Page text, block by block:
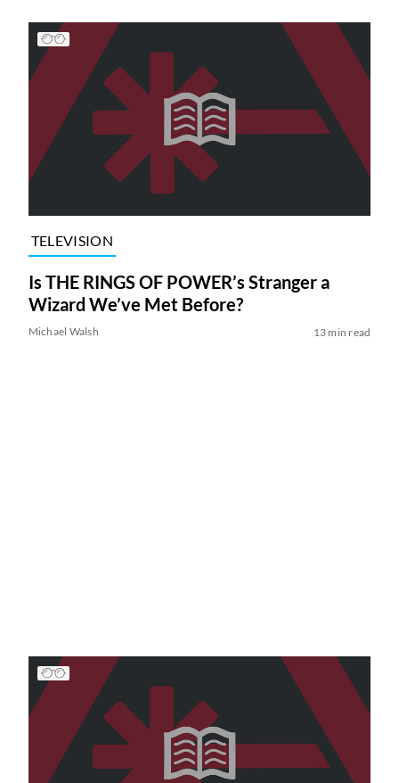
TELEVISION
Is THE RINGS OF POWER’s Stranger a
Wizard We’ve Met Before?
Michael Walsh 13 min read